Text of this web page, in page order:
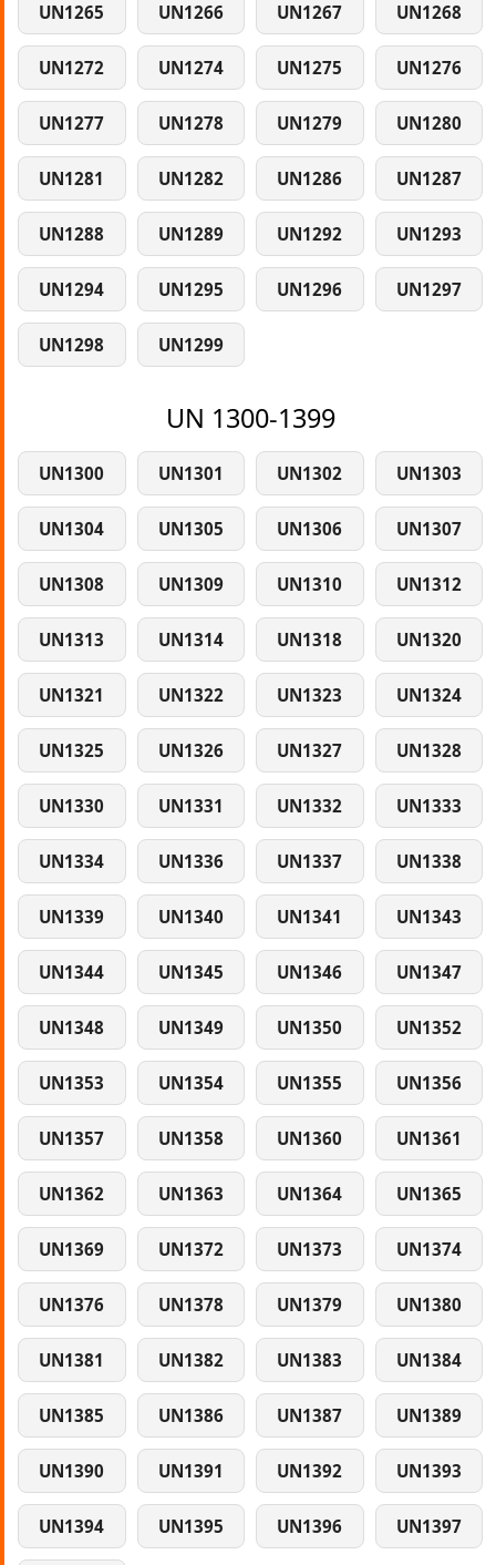
UN1265 UN1266 UN1267 UN1268
UN1272 UN1274 UN1275 UN1276
UN1277 UN1278 UN1279 UN1280
UN1281 UN1282 UN1286 UN1287
UN1288 UN1289 UN1292 UN1293
UN1294 UN1295 UN1296 UN1297
UN1298 UN1299
UN 1300-1399
UN1300 UN1301 UN1302 UN1303
UN1304 UN1305 UN1306 UN1307
UN1308 UN1309 UN1310 UN1312
UN1313 UN1314 UN1318 UN1320
UN1321 UN1322 UN1323 UN1324
UN1325 UN1326 UN1327 UN1328
UN1330 UN1331 UN1332 UN1333
UN1334 UN1336 UN1337 UN1338
UN1339 UN1340 UN1341 UN1343
UN1344 UN1345 UN1346 UN1347
UN1348 UN1349 UN1350 UN1352
UN1353 UN1354 UN1355 UN1356
UN1357 UN1358 UN1360 UN1361
UN1362 UN1363 UN1364 UN1365
UN1369 UN1372 UN1373 UN1374
UN1376 UN1378 UN1379 UN1380
UN1381 UN1382 UN1383 UN1384
UN1385 UN1386 UN1387 UN1389
UN1390 UN1391 UN1392 UN1393
UN1394 UN1395 UN1396 UN1397